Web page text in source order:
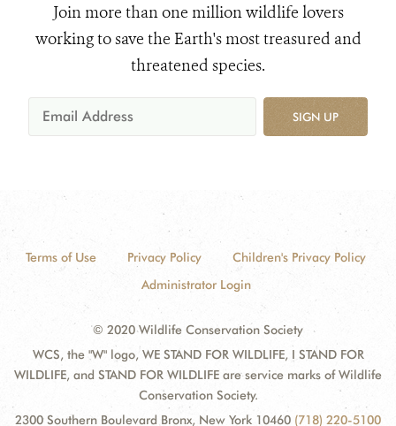
Join more than one million wildlife lovers
working to save the Earth's most treasured and
threatened species.
SIGN UP
Terms of Use Privacy Policy
Children's Privacy Policy
Administrator Login
© 2020 Wildlife Conservation Society
WCS, the "W" logo, WE STAND FOR WILDLIFE, I STAND FOR
WILDLIFE, and STAND FOR WILDLIFE are service marks of Wildlife
Conservation Society.
2300 Southern Boulevard Bronx, New York 10460 (718) 220-5100